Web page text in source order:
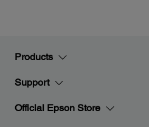
Products
Support
Official Epson Store